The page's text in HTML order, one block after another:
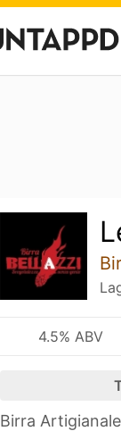
4.5% ABV
Birra